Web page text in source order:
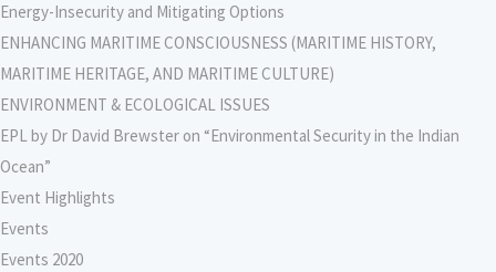
Energy-Insecurity and Mitigating Options
ENHANCING MARITIME CONSCIOUSNESS (MARITIME HISTORY,
MARITIME HERITAGE, AND MARITIME CULTURE)
ENVIRONMENT & ECOLOGICAL ISSUES
EPL by Dr David Brewster on “Environmental Security in the Indian
Ocean”
Event Highlights
Events
Events 2020